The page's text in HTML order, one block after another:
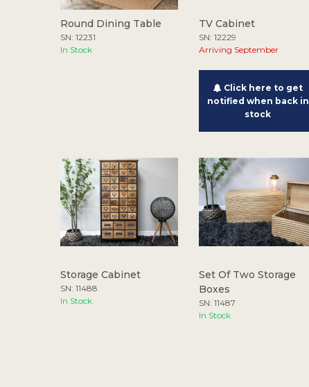
Round Dining Table
SN: 12231
In Stock
TV Cabinet
SN: 12229
Arriving September
Click here to get
notified when back in
stock
Storage Cabinet
SN: 11488
In Stock
Set Of Two Storage
Boxes
SN: 11487
In Stock